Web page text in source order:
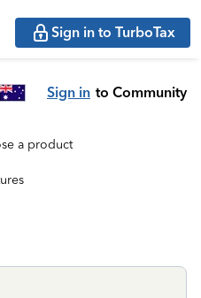
Sign in to TurboTax
Sign in to Community
a product